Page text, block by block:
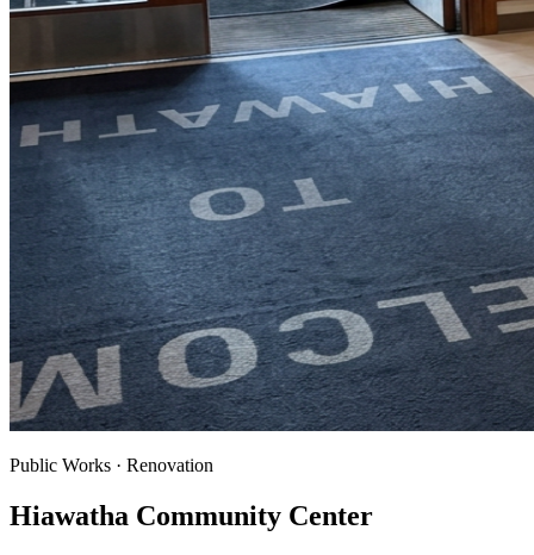
Public Works · Renovation
Hiawatha Community Center